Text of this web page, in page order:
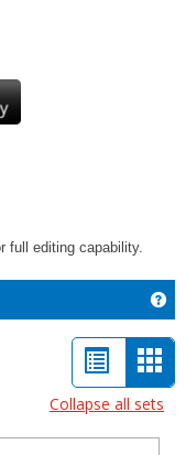
full editing capability.
List
view
-
Collapse all sets